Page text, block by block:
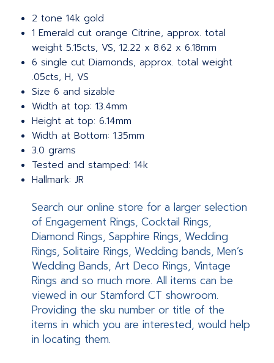
2 tone 14k gold
1 Emerald cut orange Citrine, approx. total
weight 5.15cts, VS, 12.22 x 8.62 x 6.18mm
6 single cut Diamonds, approx. total weight
.05cts, H, VS
Size 6 and sizable
Width at top: 13.4mm
Height at top: 6.14mm
Width at Bottom: 1.35mm
3.0 grams
Tested and stamped: 14k
Hallmark: JR
Search our online store for a larger selection
of Engagement Rings, Cocktail Rings,
Diamond Rings, Sapphire Rings, Wedding
Rings, Solitaire Rings, Wedding bands, Men’s
Wedding Bands, Art Deco Rings, Vintage
Rings and so much more. All items can be
viewed in our Stamford CT showroom.
Providing the sku number or title of the
items in which you are interested, would help
in locating them.